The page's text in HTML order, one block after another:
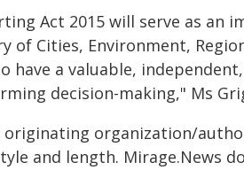
Act 2015 will serve as an
Cities, Environment,
a valuable,
decision-making," Ms
originating organization/
and length. Mirage.News